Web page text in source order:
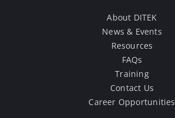
About DITEK
News & Events
Resources
FAQs
Training
Contact Us
Career Opportunities